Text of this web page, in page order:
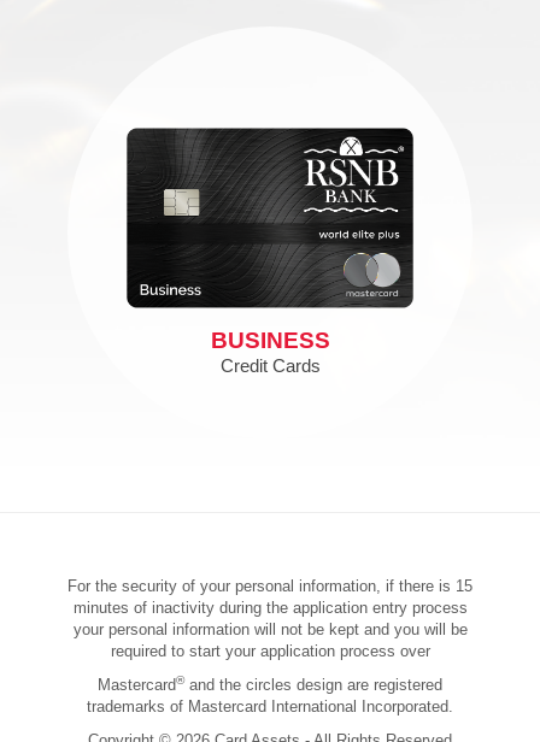
BUSINESS
Credit Cards
For the security of your personal information, if there is 15
minutes of inactivity during the application entry process
your personal information will not be kept and you will be
required to start your application process over
Mastercard®and the circles design are registered
trademarks of Mastercard International Incorporated.